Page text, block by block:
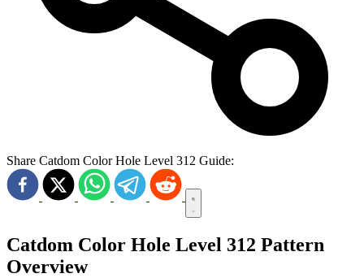
Share Catdom Color Hole Level 312 Guide:
Catdom Color Hole Level 312 Pattern
Overview